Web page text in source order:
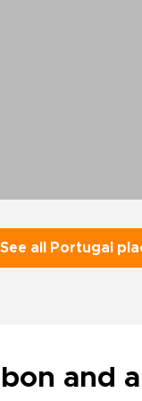
See all Portugal
and